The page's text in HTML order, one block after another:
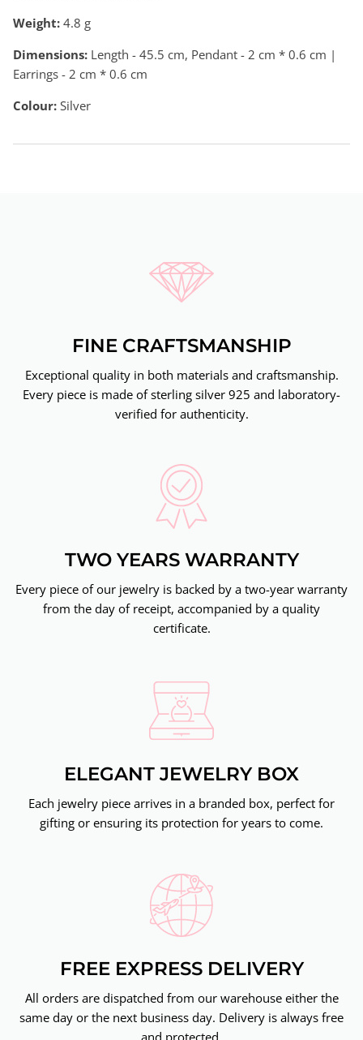
Weight: 4.8 g
Dimensions: Length - 45.5 cm, Pendant - 2 cm * 0.6 cm |
Earrings - 2 cm * 0.6 cm
Colour: Silver
FINE CRAFTSMANSHIP
Exceptional quality in both materials and craftsmanship.
Every piece is made of sterling silver 925 and laboratory-
verified for authenticity.
TWO YEARS WARRANTY
Every piece of our jewelry is backed by a two-year warranty
from the day of receipt, accompanied by a quality
certificate.
ELEGANT JEWELRY BOX
Each jewelry piece arrives in a branded box, perfect for
gifting or ensuring its protection for years to come.
FREE EXPRESS DELIVERY
All orders are dispatched from our warehouse either the
same day or the next business day. Delivery is always free
and protected.